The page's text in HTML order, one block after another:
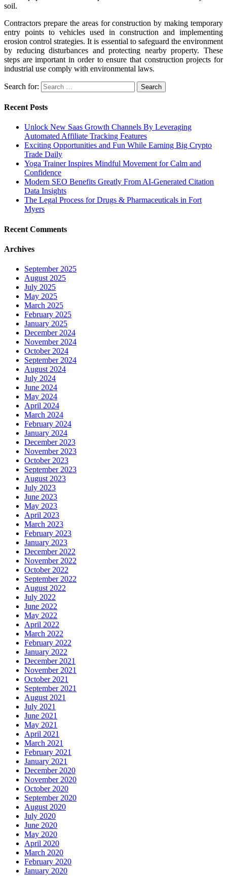
soil.
Contractors prepare the areas for construction by making temporary
entry points to vehicles used in construction and implementing
erosion control strategies. It is essential to safeguard the environment
by reducing disturbances and protecting nearby property. These
steps are important in order to ensure that construction projects for
industrial use comply with environmental laws.
Search for:
Recent Posts
Unlock New Saas Growth Channels By Leveraging
Automated Affiliate Tracking Features
Exciting Opportunities and Fun While Earning Big Crypto
Trade Daily
Yoga Trainer Inspires Mindful Movement for Calm and
Confidence
Modern SEO Benefits Greatly From AI-Generated Citation
Data Insights
The Legal Process for Drugs & Pharmaceuticals in Fort
Myers
Recent Comments
Archives
September 2025
August 2025
July 2025
May 2025
March 2025
February 2025
January 2025
December 2024
November 2024
October 2024
September 2024
August 2024
July 2024
June 2024
May 2024
April 2024
March 2024
February 2024
January 2024
December 2023
November 2023
October 2023
September 2023
August 2023
July 2023
June 2023
May 2023
April 2023
March 2023
February 2023
January 2023
December 2022
November 2022
October 2022
September 2022
August 2022
July 2022
June 2022
May 2022
April 2022
March 2022
February 2022
January 2022
December 2021
November 2021
October 2021
September 2021
August 2021
July 2021
June 2021
May 2021
April 2021
March 2021
February 2021
January 2021
December 2020
November 2020
October 2020
September 2020
August 2020
July 2020
June 2020
May 2020
April 2020
March 2020
February 2020
January 2020